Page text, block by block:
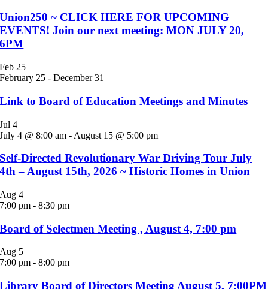
Union250 ~ CLICK HERE FOR UPCOMING
EVENTS! Join our next meeting: MON JULY 20,
6PM
Feb 25
February 25 -December 31
Link to Board of Education Meetings and Minutes
Jul4
July 4 @ 8:00 am - August 15 @ 5:00 pm
Self-Directed Revolutionary War Driving Tour July
4th – August 15th, 2026 ~ Historic Homes in Union
Aug4
7:00 pm -8:30 pm
Board of Selectmen Meeting , August 4, 7:00 pm
Aug 5
7:00 pm -8:00 pm
Library Board of Directors Meeting August 5, 7:00PM